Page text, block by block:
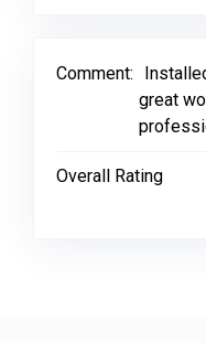
Comment:
great
Overall Rating